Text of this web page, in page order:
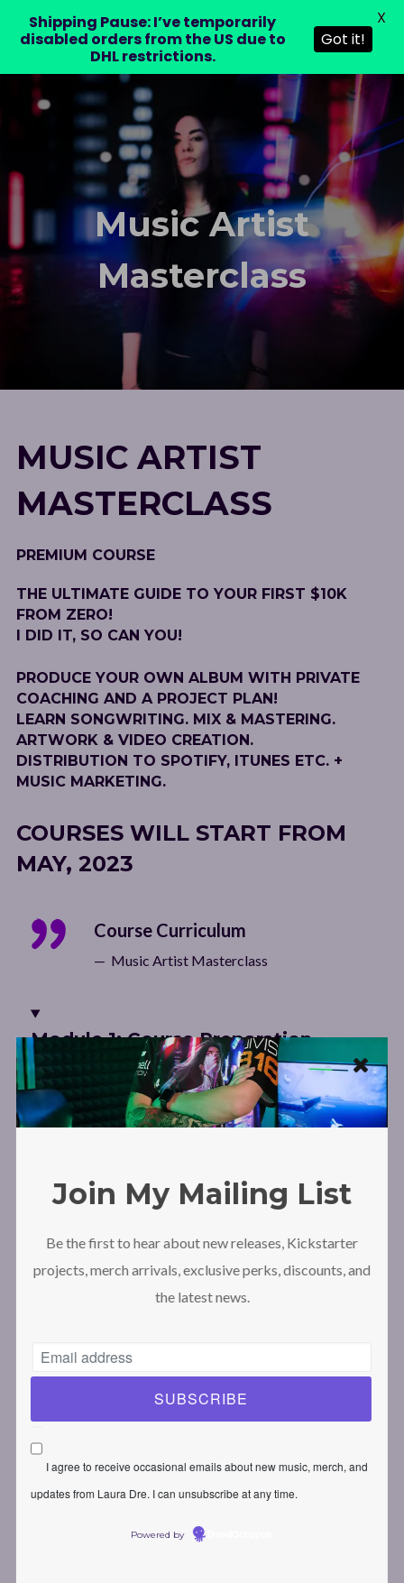
Join My Mailing List
Be the first to hear about new releases, Kickstarter
projects, merch arrivals, exclusive perks, discounts, and
the latest news.
I agree to receive occasional emails about new music, merch, and
updates from Laura Dre. I can unsubscribe at any time.
Powered by
LAURA DRE
Music Artist
Masterclass
MUSIC ARTIST
MASTERCLASS
PREMIUM COURSE
THE ULTIMATE GUIDE TO YOUR FIRST $10K
FROM ZERO!
I DID IT, SO CAN YOU!
PRODUCE YOUR OWN ALBUM WITH PRIVATE
COACHING AND A PROJECT PLAN!
LEARN SONGWRITING. MIX & MASTERING.
ARTWORK & VIDEO CREATION.
DISTRIBUTION TO SPOTIFY, ITUNES ETC. +
MUSIC MARKETING.
COURSES WILL START FROM
MAY, 2023
Course Curriculum
Music Artist Masterclass
Module 1: Course Preparation
to enjoy the same success as me!
Requirements for this course
Let’s talk about expectations!
Time management: How to create music on a busy
Fill out this form before we start!
Module 2: The basics of your DAW
Shipping Pause: I’ve temporarily
disabled orders from the US due to
DHL restrictions.
Got it!
X